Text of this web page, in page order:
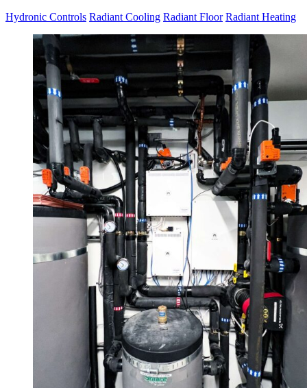
Hydronic Controls Radiant Cooling Radiant Floor Radiant Heating